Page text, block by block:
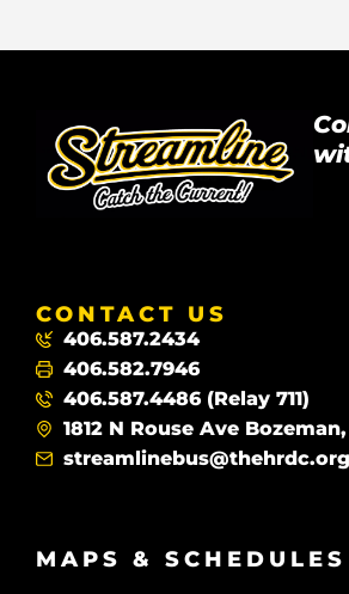
CONTACT US
406.587.2434
406.582.7946
406.587.4486 (Relay 711)
1812 N Rouse Ave Bozeman,
streamlinebus@thehrdc.org
MAPS & SCHEDULES